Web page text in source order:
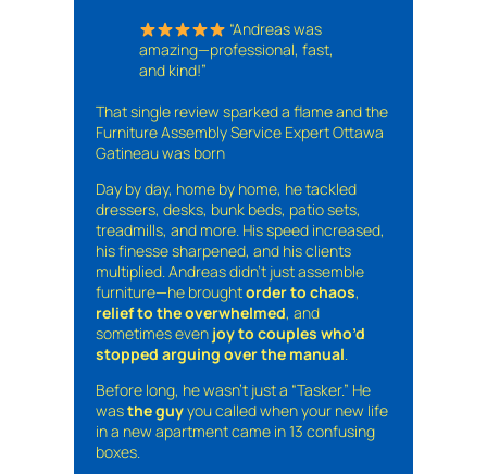
“Andreas was
amazing—professional, fast,
and kind!”
That single review sparked a flame and the
Furniture Assembly Service Expert Ottawa
Gatineau was born
Day by day, home by home, he tackled
dressers, desks, bunk beds, patio sets,
treadmills, and more. His speed increased,
his finesse sharpened, and his clients
multiplied. Andreas didn’t just assemble
furniture—he broughtorder to chaos,
relief to the overwhelmed, and
sometimes even joy to couples who’d
stopped arguing over the manual.
Before long, he wasn’t just a “Tasker.” He
wasthe guyyou called when your new life
in a new apartment came in 13 confusing
boxes.